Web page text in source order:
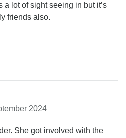
lot of sight seeing in but it’s
friends also.
2024
She got involved with the